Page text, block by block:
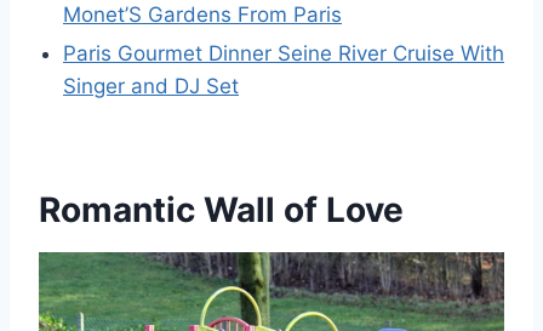
Monet’S Gardens From Paris
Paris Gourmet Dinner Seine River Cruise With
Singer and DJ Set
Romantic Wall of Love